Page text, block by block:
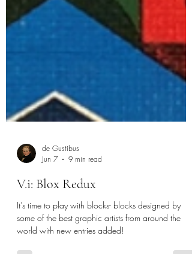
de Gustibus
V.i: Blox Redux
some of the best graphic artists from around the